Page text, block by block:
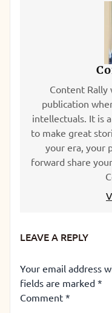
Content Rally
publication
intellectuals. It is
to make great
your era, your
forward share
LEAVE A REPLY
Your email address
fields are marked *
Comment *